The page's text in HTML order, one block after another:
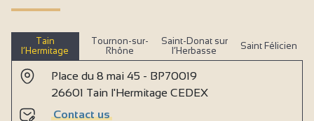
Tain
l’Hermitage
Tournon-sur-
Rhône
Saint-Donat sur
l’Herbasse
Saint Félicien
Place du 8 mai 45 - BP70019
26601 Tain l'Hermitage CEDEX
Contact us